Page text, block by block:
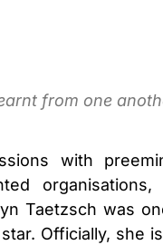
from one
with
organisations,
Taetzschwas
Officially, she